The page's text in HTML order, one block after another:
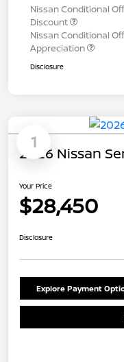
Nissan Conditional
Discount
Nissan Conditional
Appreciation
Disclosure
1
2026 Nissan
Your Price
$28,450
Disclosure
Explore Payment